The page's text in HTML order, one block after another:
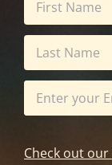
Check out